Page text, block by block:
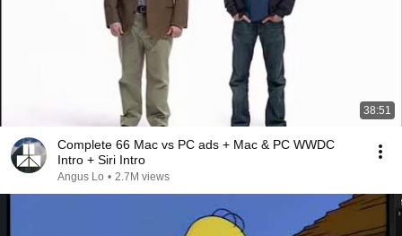
38:51
Complete 66 Mac vs PC ads + Mac & PC WWDC
Intro + Siri Intro
Angus Lo • 2.7M views